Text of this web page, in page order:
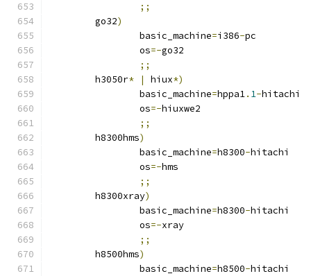
;;
	go32
)
		basic_machine
=i386-pc
		os
=-go32
;;
	h3050r
* | hiux*)
		basic_machine
=hppa1. 1-hitachi
		os
=-hiuxwe2
;;
	h8300hms
)
		basic_machine
=h8300-hitachi
		os
=-hms
;;
	h8300xray
)
		basic_machine
=h8300-hitachi
		os
=-xray
;;
	h8500hms
)
		basic_machine
=h8500-hitachi